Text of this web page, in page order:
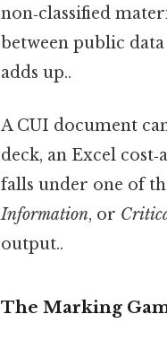
non‑classified
between public
adds up..
A CUI document
deck, an Excel
falls under one of
Information, or
output..
The Marking